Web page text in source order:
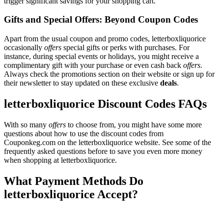
Gifts and Special Offers: Beyond Coupon Codes
Apart from the usual coupon and promo codes, letterboxliquorice
occasionally offers special gifts or perks with purchases. For
instance, during special events or holidays, you might receive a
complimentary gift with your purchase or even cash back offers.
Always check the promotions section on their website or sign up for
their newsletter to stay updated on these exclusive deals.
letterboxliquorice Discount Codes FAQs
With so many offers to choose from, you might have some more
questions about how to use the discount codes from
Couponkeg.com on the letterboxliquorice website. See some of the
frequently asked questions before to save you even more money
when shopping at letterboxliquorice.
What Payment Methods Do
letterboxliquorice Accept?